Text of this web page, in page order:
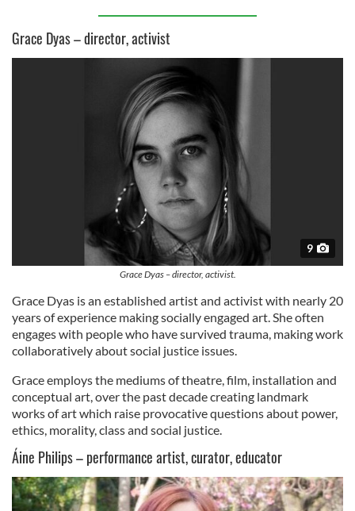
Grace Dyas – director, activist
9
Grace Dyas – director, activist.
Grace Dyas is an established artist and activist with nearly 20
years of experience making socially engaged art. She often
engages with people who have survived trauma, making work
collaboratively about social justice issues.
Grace employs the mediums of theatre, film, installation and
conceptual art, over the past decade creating landmark
works of art which raise provocative questions about power,
ethics, morality, class and social justice.
Áine Philips – performance artist, curator, educator